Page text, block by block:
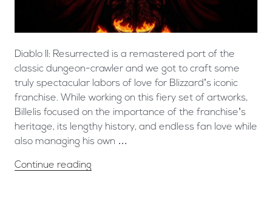
Diablo II: Resurrected is a remastered port of the
classic dungeon-crawler and we got to craft some
truly spectacular labors of love for Blizzard’s iconic
franchise. ​While working on this fiery set of artworks,
Billelis focused on the importance of the franchise’s
heritage, its lengthy history, and endless fan love while
also managing his own …
Continue reading